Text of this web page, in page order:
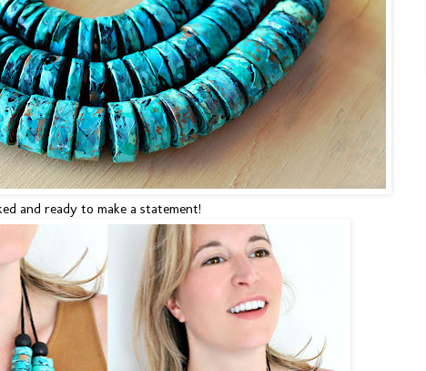
and ready to make a statement!